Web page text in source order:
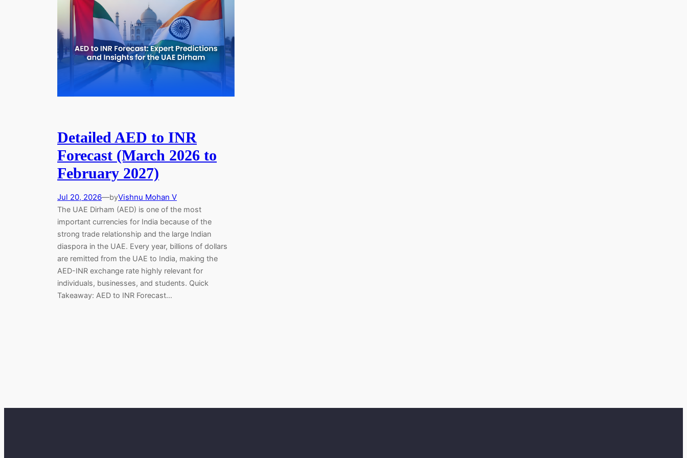
Detailed AED to INR
Forecast (March 2026 to
February 2027)
Jul 20, 2026—byVishnu Mohan V
The UAE Dirham (AED) is one of the most
important currencies for India because of the
strong trade relationship and the large Indian
diaspora in the UAE. Every year, billions of dollars
are remitted from the UAE to India, making the
AED-INR exchange rate highly relevant for
individuals, businesses, and students. Quick
Takeaway: AED to INR Forecast…